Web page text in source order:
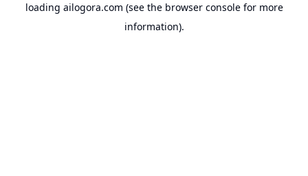
loading ailogora.com (see the browser consolefor more
information).